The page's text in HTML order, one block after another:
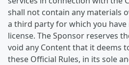
shall not contain any materials
a third party for which you
license. The Sponsor reserves
void any Content that it deems
these Official Rules, in its sole